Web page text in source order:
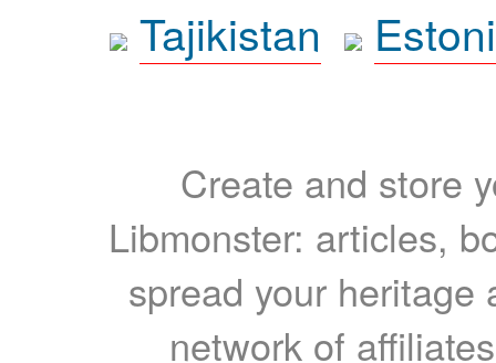
Tajikistan
Create and store
Libmonster: articles,
spread your heritage
network of